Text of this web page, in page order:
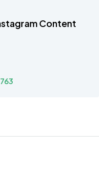
Content